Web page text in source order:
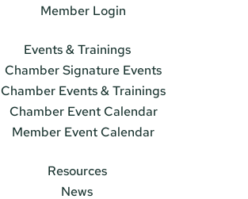
Member Login
Events & Trainings
Chamber Signature Events
Chamber Events & Trainings
Chamber Event Calendar
Member Event Calendar
Resources
News